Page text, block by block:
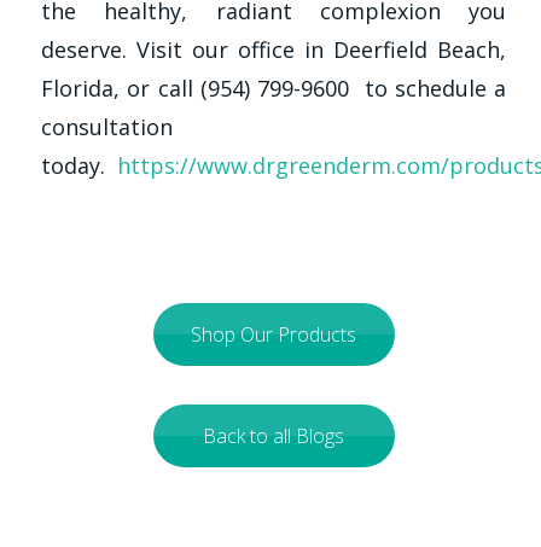
the healthy, radiant complexion you
deserve. Visit our office in Deerfield Beach,
Florida, or call (954) 799-9600 to schedule a
consultation
today. https://www.drgreenderm.com/
Shop Our Products
Back to all Blogs